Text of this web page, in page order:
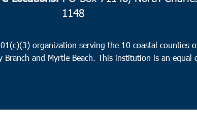
1148
organization serving the 10 coastal counties
Branch and Myrtle Beach. This institution is an